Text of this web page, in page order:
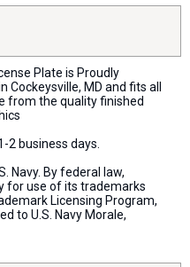
Plate is Proudly
MD and fits all
from the quality finished
2 business days.
Navy. By federal law,
for use of its trademarks
Licensing Program,
to U.S. Navy Morale,